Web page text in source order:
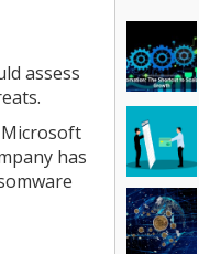
assess
Microsoft
has